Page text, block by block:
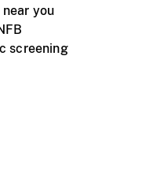
you
screening